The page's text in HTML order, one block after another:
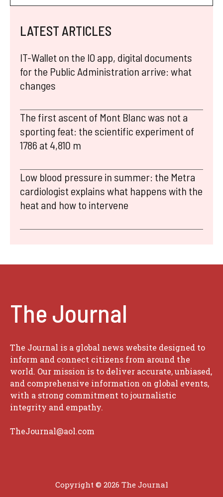
LATEST ARTICLES
IT-Wallet on the IO app, digital documents
for the Public Administration arrive: what
changes
The first ascent of Mont Blanc was not a
sporting feat: the scientific experiment of
1786 at 4,810 m
Low blood pressure in summer: the Metra
cardiologist explains what happens with the
heat and how to intervene
The Journal
The Journal is a global news website designed to
inform and connect citizens from around the
world. Our mission is to deliver accurate, unbiased,
and comprehensive information on global events,
with a strong commitment to journalistic
integrity and empathy.
TheJournal@aol.com
Copyright © 2026 The Journal